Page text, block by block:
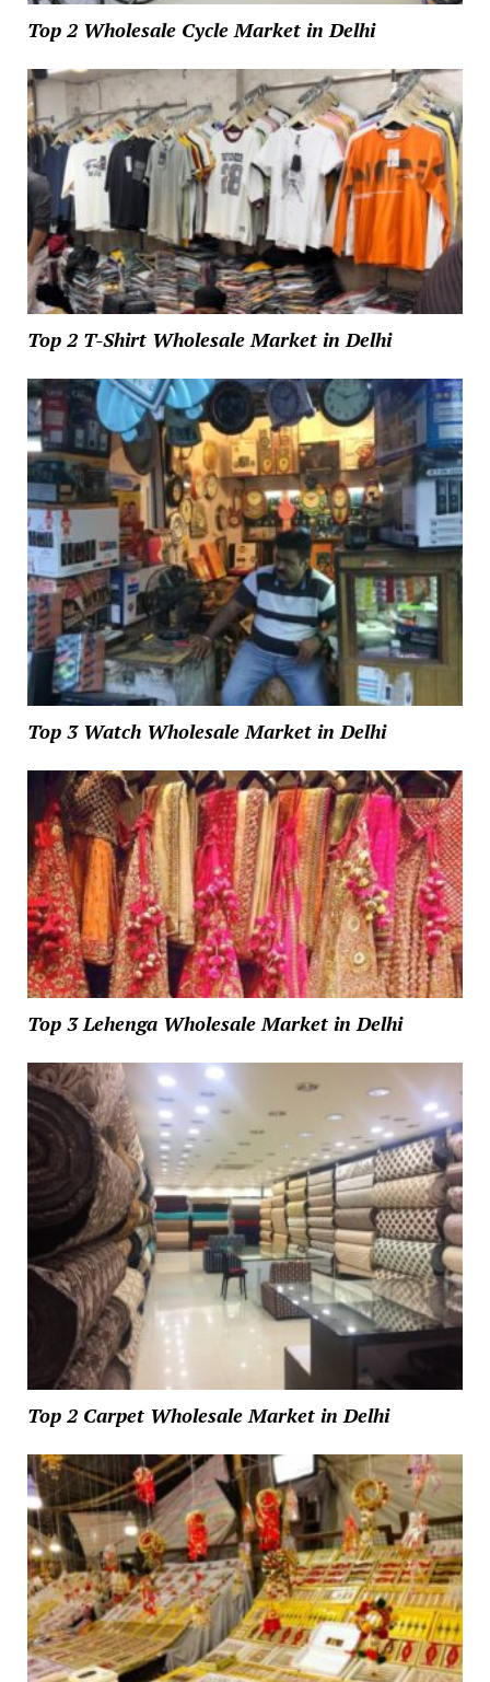
Top 2 Wholesale Cycle Market in Delhi
Top 2 T-Shirt Wholesale Market in Delhi
Top 3 Watch Wholesale Market in Delhi
Top 3 Lehenga Wholesale Market in Delhi
Top 2 Carpet Wholesale Market in Delhi